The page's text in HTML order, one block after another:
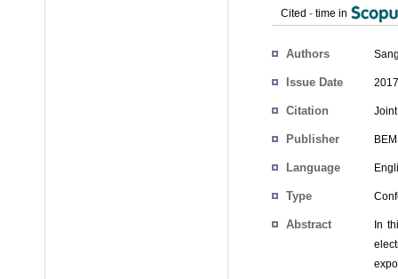
Cited - time in
Authors
Issue Date
Citation
Publisher
Language
Type
Abstract
In